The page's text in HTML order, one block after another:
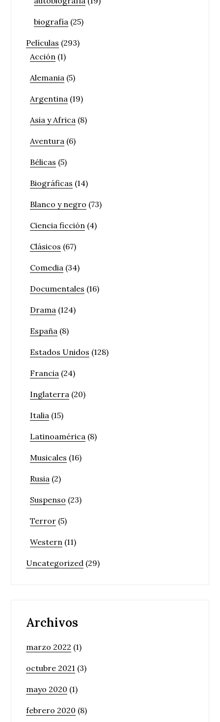
biografía (25)
Películas (293)
Acción (1)
Alemania (5)
Argentina (19)
Asia y Africa (8)
Aventura (6)
Bélicas (5)
Biográficas (14)
Blanco y negro (73)
Ciencia ficción (4)
Clásicos (67)
Comedia (34)
Documentales (16)
Drama (124)
España (8)
Estados Unidos (128)
Francia (24)
Inglaterra (20)
Italia (15)
Latinoamérica (8)
Musicales (16)
Rusia (2)
Suspenso (23)
Terror (5)
Western (11)
Uncategorized (29)
Archivos
marzo 2022 (1)
octubre 2021 (3)
mayo 2020 (1)
febrero 2020 (8)